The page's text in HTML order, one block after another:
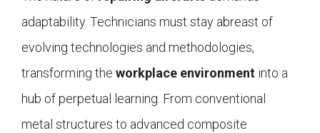
adaptability. Technicians must stay abreast of
evolving technologies and methodologies,
transforming the workplace environment into a
hub of perpetual learning. From conventional
metal structures to advanced composite